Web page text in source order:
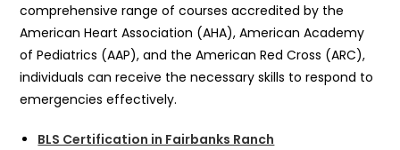
comprehensive range of courses accredited by the
American Heart Association (AHA), American Academy
of Pediatrics (AAP), and the American Red Cross (ARC),
individuals can receive the necessary skills to respond to
emergencies effectively.
BLS Certification in Fairbanks Ranch